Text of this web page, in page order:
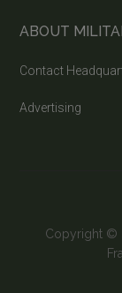
ABOUT
Contact
Advertising
Copyright ©